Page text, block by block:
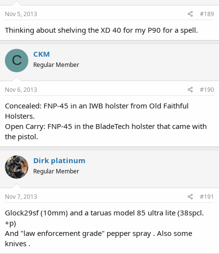
Nov 5, 2013 #189
Thinking about shelving the XD 40 for my P90 for a spell.
C CKM
Regular Member
Nov 6, 2013 #190
Concealed: FNP-45 in an IWB holster from Old Faithful
Holsters.
Open Carry: FNP-45 in the BladeTech holster that came with
the pistol.
Dirk platinum
Regular Member
Nov 7, 2013 #191
Glock29sf (10mm) and a taruas model 85 ultra lite (38spcl.
+p)
And "law enforcement grade" pepper spray . Also some
knives .